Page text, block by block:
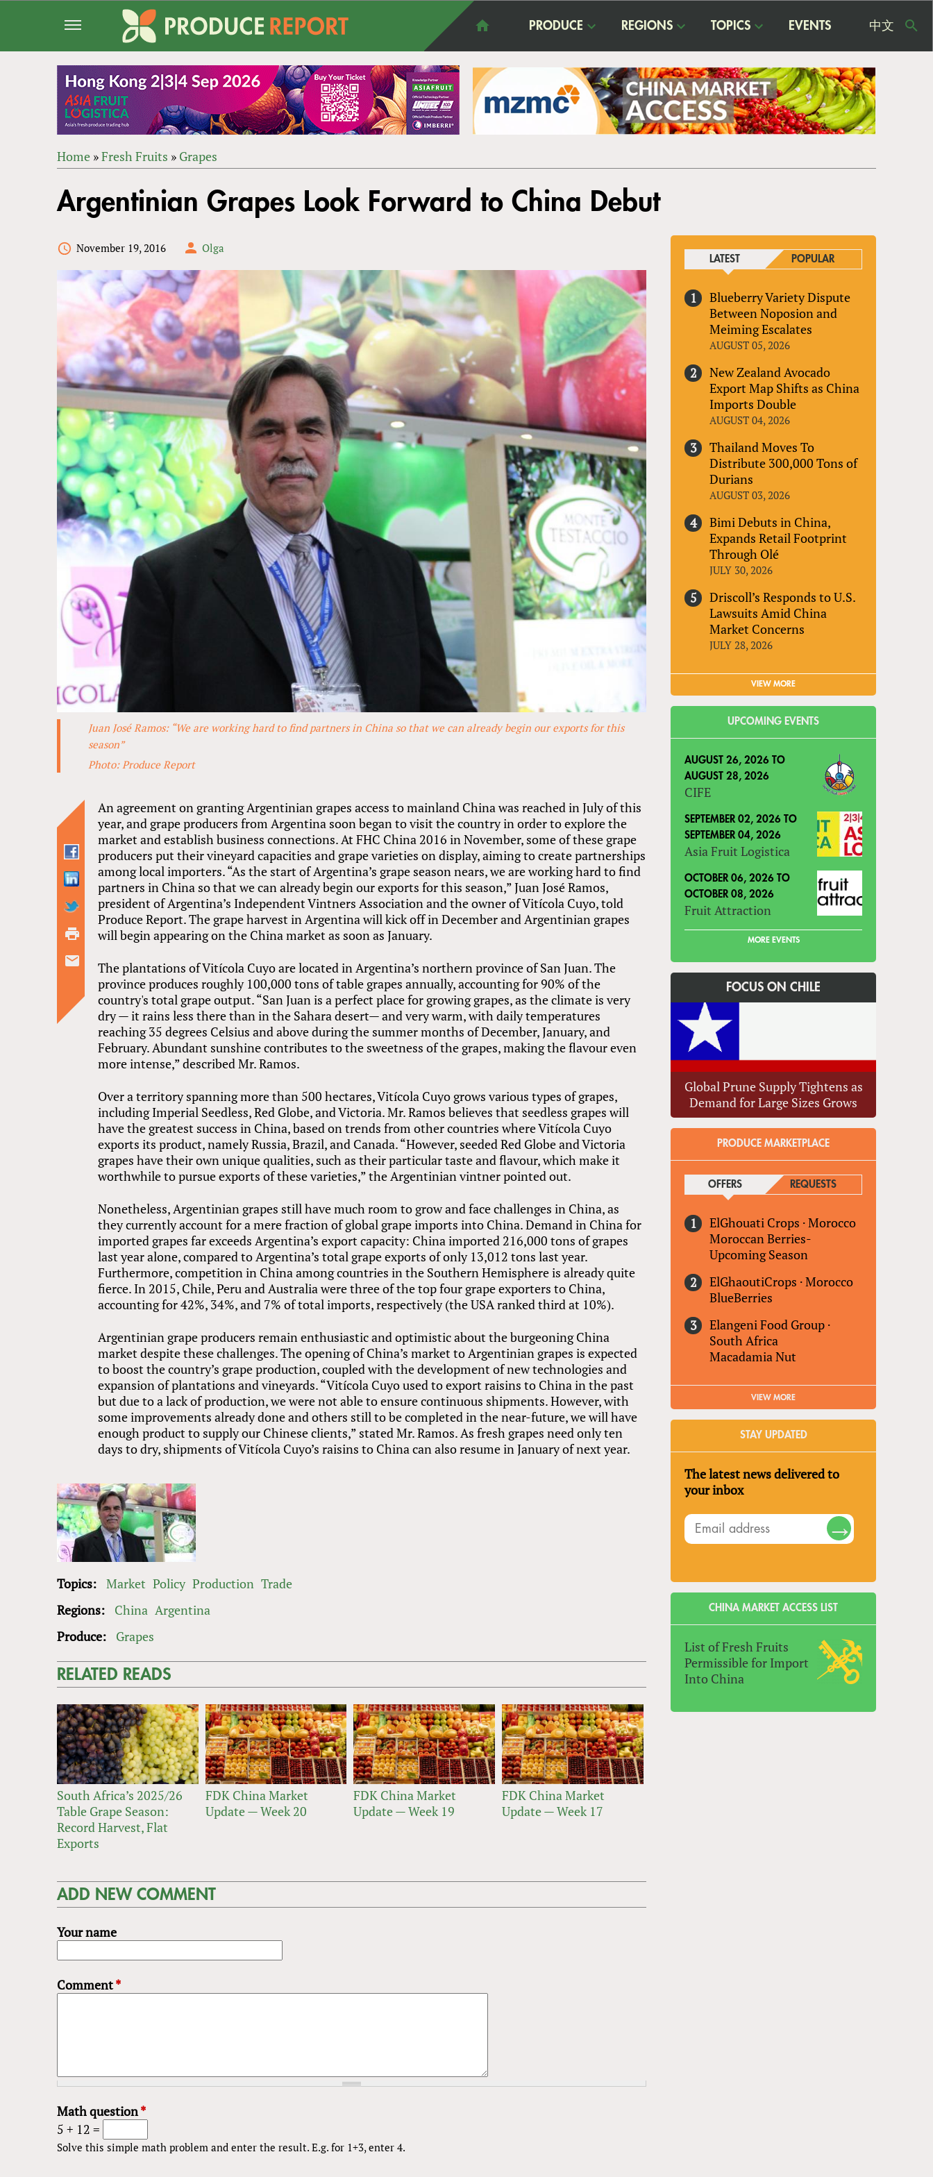
PRODUCE REGIONS TOPICS EVENTS 中文
ARE
Home »Fresh Fruits » Grapes
to
top
Argentinian Grapes Look Forward to China Debut
November 19, 2016 Olga
Juan José Ramos: “We are working hard to find partners in China so that we can already begin our exports for this
season”
Photo: Produce Report
An agreement on granting Argentinian grapes access to mainland China was reached in July of this
year, and grape producers from Argentina soon began to visit the country in order to explore the
market and establish business connections. At FHC China 2016 in November, some of these grape
producers put their vineyard capacities and grape varieties on display, aiming to create partnerships
among local importers. “As the start of Argentina’s grape season nears, we are working hard to find
partners in China so that we can already begin our exports for this season,” Juan José Ramos,
president of Argentina’s Independent Vintners Association and the owner of Vitícola Cuyo, told
Produce Report. The grape harvest in Argentina will kick off in December and Argentinian grapes
will begin appearing on the China market as soon as January.
The plantations of Vitícola Cuyo are located in Argentina’s northern province of San Juan. The
province produces roughly 100,000 tons of table grapes annually, accounting for 90% of the
country's total grape output. “San Juan is a perfect place for growing grapes, as the climate is very
dry — it rains less there than in the Sahara desert— and very warm, with daily temperatures
reaching 35 degrees Celsius and above during the summer months of December, January, and
February. Abundant sunshine contributes to the sweetness of the grapes, making the flavour even
more intense,” described Mr. Ramos.
Over a territory spanning more than 500 hectares, Vitícola Cuyo grows various types of grapes,
including Imperial Seedless, Red Globe, and Victoria. Mr. Ramos believes that seedless grapes will
have the greatest success in China, based on trends from other countries where Vitícola Cuyo
exports its product, namely Russia, Brazil, and Canada. “However, seeded Red Globe and Victoria
grapes have their own unique qualities, such as their particular taste and flavour, which make it
worthwhile to pursue exports of these varieties,” the Argentinian vintner pointed out.
Nonetheless, Argentinian grapes still have much room to grow and face challenges in China, as
they currently account for a mere fraction of global grape imports into China. Demand in China for
imported grapes far exceeds Argentina’s export capacity: China imported 216,000 tons of grapes
last year alone, compared to Argentina’s total grape exports of only 13,012 tons last year.
Furthermore, competition in China among countries in the Southern Hemisphere is already quite
fierce. In 2015, Chile, Peru and Australia were three of the top four grape exporters to China,
accounting for 42%, 34%, and 7% of total imports, respectively (the USA ranked third at 10%).
Argentinian grape producers remain enthusiastic and optimistic about the burgeoning China
market despite these challenges. The opening of China’s market to Argentinian grapes is expected
to boost the country’s grape production, coupled with the development of new technologies and
expansion of plantations and vineyards. “Vitícola Cuyo used to export raisins to China in the past
but due to a lack of production, we were not able to ensure continuous shipments. However, with
some improvements already done and others still to be completed in the near-future, we will have
enough product to supply our Chinese clients,” stated Mr. Ramos. As fresh grapes need only ten
days to dry, shipments of Vitícola Cuyo’s raisins to China can also resume in January of next year.
Topics: Market Policy Production Trade
Regions:
China Argentina
Produce:
Grapes
RELATED READS
South Africa’s 2025/26
Table Grape Season:
Record Harvest, Flat
Exports
FDK China Market
Update — Week 20
FDK China Market
Update — Week 19
FDK China Market
Update — Week 17
ADD NEW COMMENT
Your name
Comment*
Math question*
5 + 12 =
Solve this simple math problem and enter the result. E.g. for 1+3, enter 4.
LATEST POPULAR
Blueberry Variety Dispute
Between Noposion and
Meiming Escalates
AUGUST 05, 2026
New Zealand Avocado
Export Map Shifts as China
Imports Double
AUGUST 04, 2026
Thailand Moves To
Distribute 300,000 Tons of
Durians
AUGUST 03, 2026
Bimi Debuts in China,
Expands Retail Footprint
Through Olé
JULY 30, 2026
Driscoll’s Responds to U.S.
Lawsuits Amid China
Market Concerns
JULY 28, 2026
VIEW MORE
UPCOMING EVENTS
AUGUST 26, 2026 TO
AUGUST 28, 2026
CIFE
SEPTEMBER 02, 2026 TO
SEPTEMBER 04, 2026
Asia Fruit Logistica
OCTOBER 06, 2026 TO
OCTOBER 08, 2026
Fruit Attraction
MORE EVENTS
FOCUS ON CHILE
Global Prune Supply Tightens as
Demand for Large Sizes Grows
PRODUCE MARKETPLACE
OFFERS(ACTIVE TAB)REQUESTS
ElGhouati Crops ·Morocco
Moroccan Berries-
Upcoming Season
ElGhaoutiCrops ·Morocco
BlueBerries
Elangeni Food Group ·
South Africa
Macadamia Nut
VIEW MORE
STAY UPDATED
The latest news delivered to
your inbox
CHINA MARKET ACCESS LIST
List of Fresh Fruits
Permissible for Import
Into China